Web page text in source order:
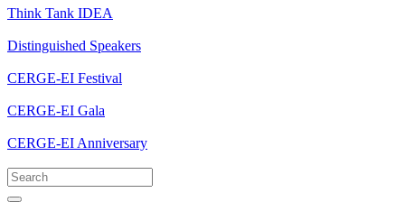
Think Tank IDEA
Distinguished Speakers
CERGE-EI Festival
CERGE-EI Gala
CERGE-EI Anniversary